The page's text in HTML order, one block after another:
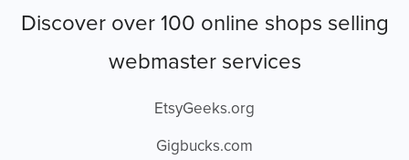
Discover over 100 online shops selling
webmaster services
EtsyGeeks.org
Gigbucks.com